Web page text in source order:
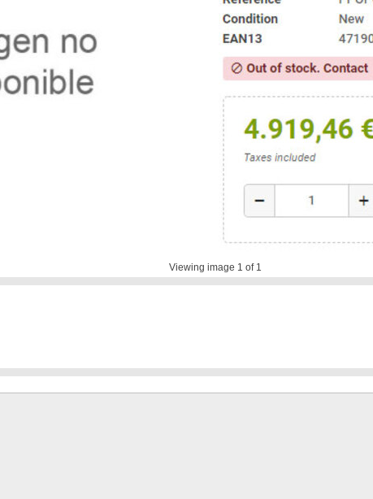
Viewing image 1 of 1